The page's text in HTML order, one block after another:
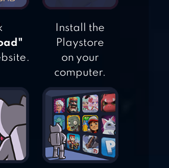
CRAFT PLAY
SHARE
Install the
Playstore
on your
computer.